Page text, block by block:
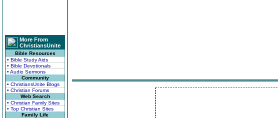
More From
ChristiansUnite
Bible Resources
• Bible Study Aids
• Bible Devotionals
• Audio Sermons
Community
• ChristiansUnite Blogs
• Christian Forums
Web Search
• Christian Family Sites
• Top Christian Sites
Family Life